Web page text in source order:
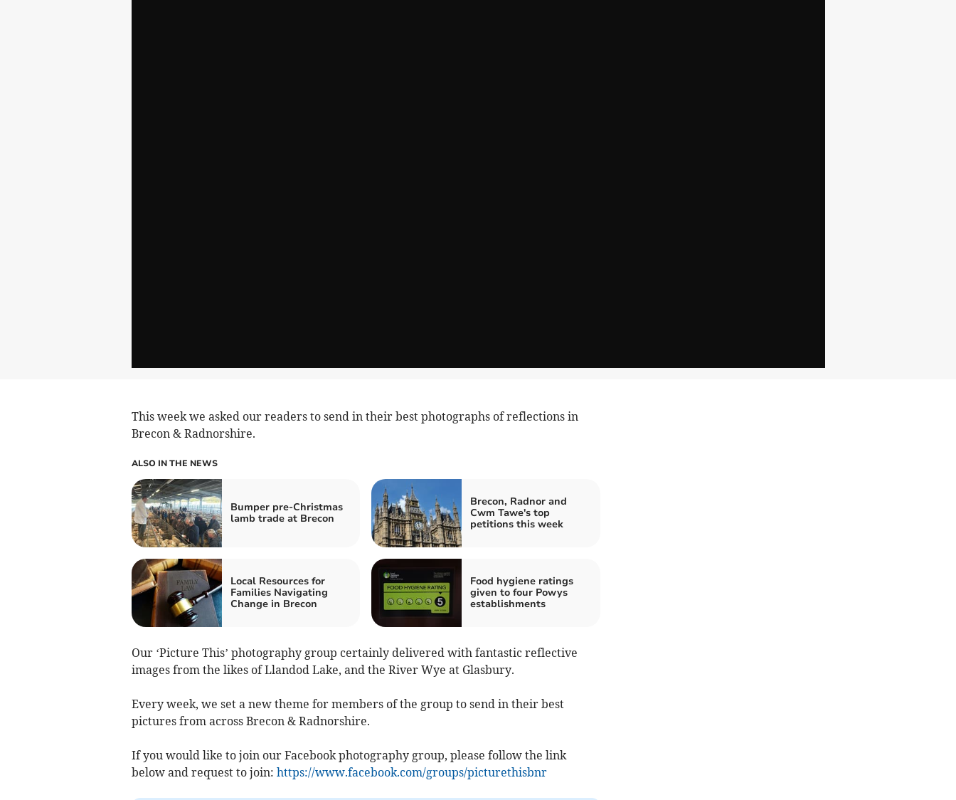
This week we asked our readers to send in their best photographs of reflections in
Brecon & Radnorshire.
ALSO IN THE NEWS
Bumper pre-Christmas
lamb trade at Brecon
Brecon, Radnor and
Cwm Tawe's top
petitions this week
Local Resources for
Families Navigating
Change in Brecon
Food hygiene ratings
given to four Powys
establishments
Our ‘Picture This’ photography group certainly delivered with fantastic reflective
images from the likes of Llandod Lake, and the River Wye at Glasbury.
Every week, we set a new theme for members of the group to send in their best
pictures from across Brecon & Radnorshire.
If you would like to join our Facebook photography group, please follow the link
below and request to join: https://www.facebook.com/groups/picturethisbnr